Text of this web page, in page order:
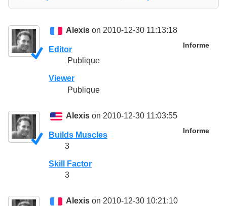
Alexis on 2010-12-30 11:13:18
Informe
Editor
Publique
Viewer
Publique
Alexis on 2010-12-30 11:03:55
Informe
Builds Muscles
3
Skill Factor
3
Alexis on 2010-12-30 10:21:10